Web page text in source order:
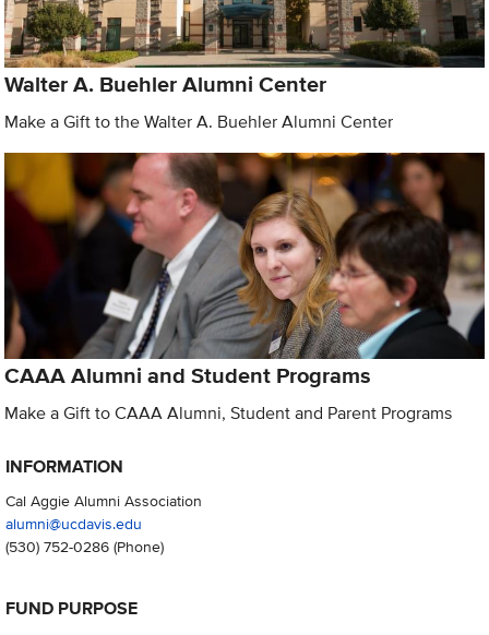
Walter A. Buehler Alumni Center
Make a Gift to the Walter A. Buehler Alumni Center
CAAA Alumni and Student Programs
Make a Gift to CAAA Alumni, Student and Parent Programs
INFORMATION
Cal Aggie Alumni Association
alumni@ucdavis.edu
(530) 752-0286(Phone)
FUND PURPOSE